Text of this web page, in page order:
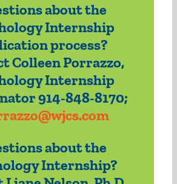
about the
Internship
process?
Colleen Porrazzo,
Internship
914-848-8170;
about the
Internship?